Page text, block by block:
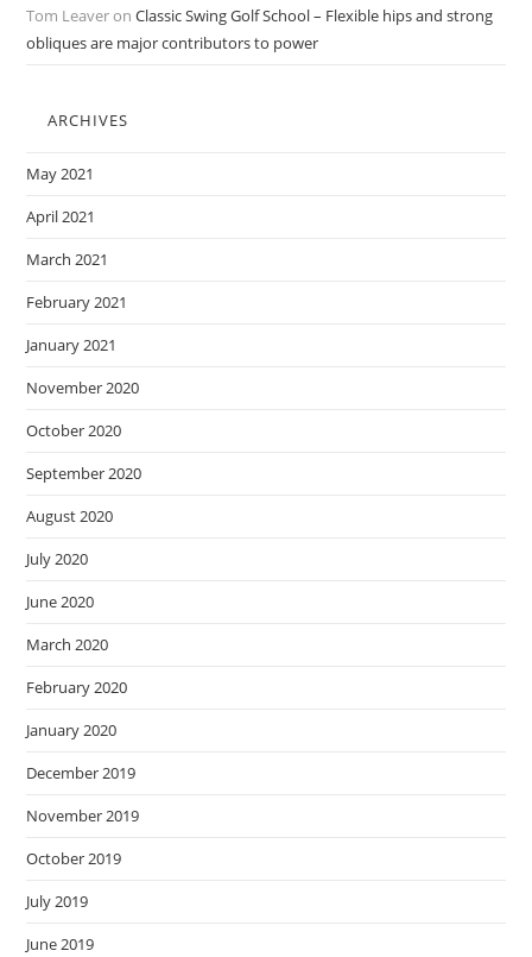
Tom LeaveronClassic Swing Golf School – Flexible hips and strong
obliques are major contributors to power
ARCHIVES
May 2021
April 2021
March 2021
February 2021
January 2021
November 2020
October 2020
September 2020
August 2020
July 2020
June 2020
March 2020
February 2020
January 2020
December 2019
November 2019
October 2019
July 2019
June 2019